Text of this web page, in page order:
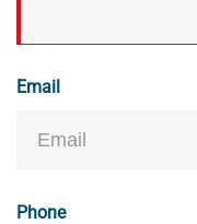
Email
Phone